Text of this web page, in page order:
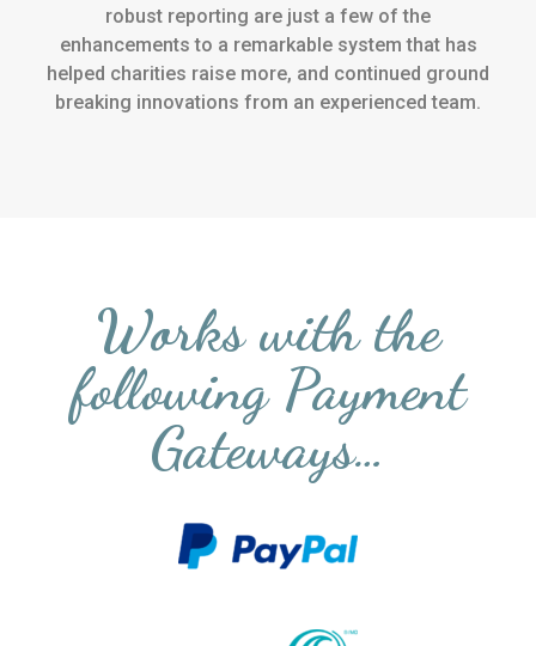
robust reporting are just a few of the
enhancements to a remarkable system that has
helped charities raise more, and continued ground
breaking innovations from an experienced team.
Works with the
following Payment
Gateways…